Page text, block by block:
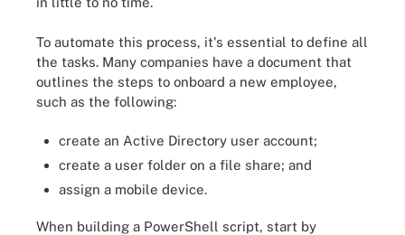
To automate this process, it's essential to define all
the tasks. Many companies have a document that
outlines the steps to onboard a new employee,
such as the following:
create an Active Directory user account;
create a user folder on a file share; and
assign a mobile device.
When building a PowerShell script, start by